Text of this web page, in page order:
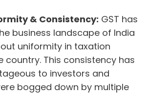
& Consistency: GST has
business landscape of India
uniformity in taxation
country. This consistency has
to investors and
bogged down by multiple